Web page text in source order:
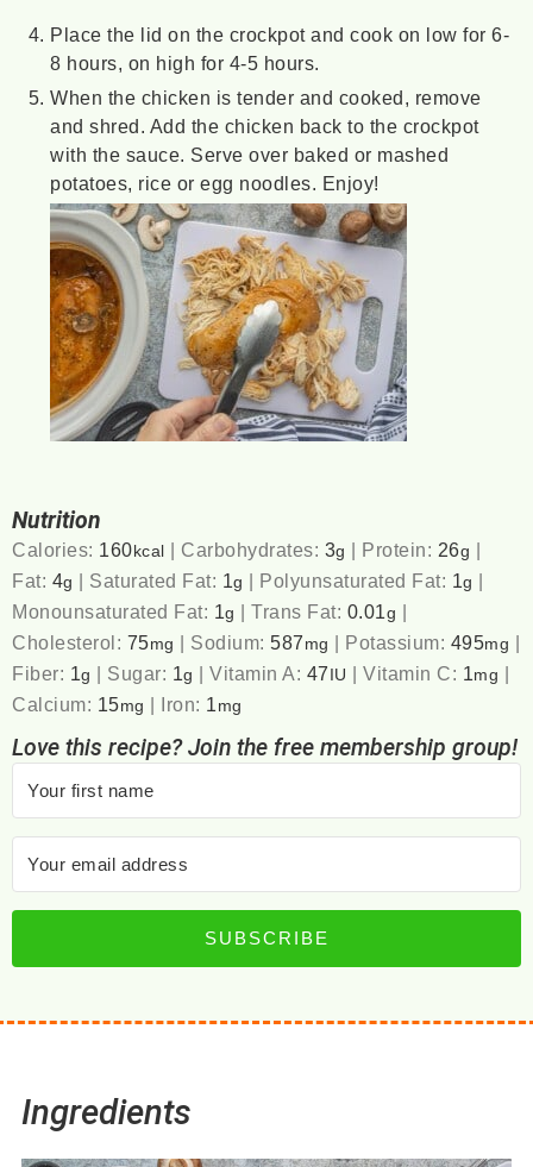
Place the lid on the crockpot and cook on low for 6-
8 hours, on high for 4-5 hours.
When the chicken is tender and cooked, remove
and shred. Add the chicken back to the crockpot
with the sauce. Serve over baked or mashed
potatoes, rice or egg noodles. Enjoy!
Nutrition
Calories: 160 kcal | Carbohydrates: 3g | Protein: 26g |
Fat: 4g | Saturated Fat: 1g | Polyunsaturated Fat: 1g |
Monounsaturated Fat: 1g |Trans Fat: 0.01g |
Cholesterol: 75mg | Sodium:587 mg | Potassium: 495mg |
Fiber: 1g | Sugar: 1g |Vitamin A: 47 IU |Vitamin C: 1mg |
Calcium: 15mg | Iron: 1 mg
Love this recipe? Join the free membership group!
SUBSCRIBE
Ingredients